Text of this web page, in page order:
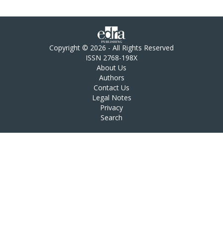
Copyright © 2026 - All Rights Reserved
ISSN 2768-198X
About Us
Authors
Contact Us
Legal Notes
Privacy
Search